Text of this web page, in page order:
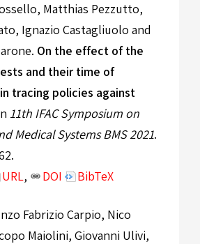
Matthias Pezzutto,
Ignazio Castagliuolo and
On the effect of the
and their time of
tracing policies against
11th IFAC Symposium on
Medical Systems BMS 2021.
URL, DOI BibTeX
Fabrizio Carpio, Nico
Maiolini, Giovanni Ulivi,